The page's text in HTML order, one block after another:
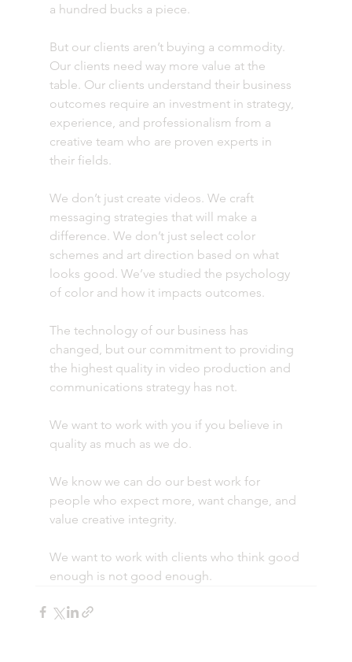
a hundred bucks a piece.
But our clients aren’t buying a commodity.
Our clients need way more value at the
table. Our clients understand their business
outcomes require an investment in strategy,
experience, and professionalism from a
creative team who are proven experts in
their fields.
We don’t just create videos. We craft
messaging strategies that will make a
difference. We don’t just select color
schemes and art direction based on what
looks good. We’ve studied the psychology
of color and how it impacts outcomes.
The technology of our business has
changed, but our commitment to providing
the highest quality in video production and
communications strategy has not.
We want to work with you if you believe in
quality as much as we do.
We know we can do our best work for
people who expect more, want change, and
value creative integrity.
We want to work with clients who think good
enough is not good enough.